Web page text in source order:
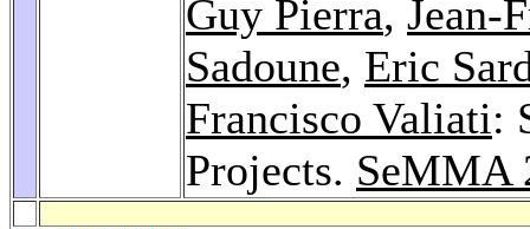
Guy Pierra, Jean-
Sadoune, Eric
Francisco Valiati:
Projects. SeMMA